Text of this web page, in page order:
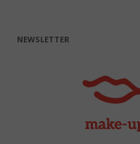
NEWSLETTER